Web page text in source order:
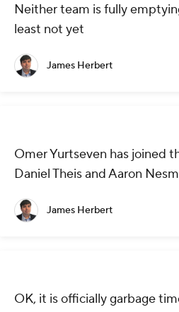
Neither team is fully
least not yet
James Herbert
Omer Yurtseven has joined
Daniel Theis and Aaron
James Herbert
OK, it is officially garbage